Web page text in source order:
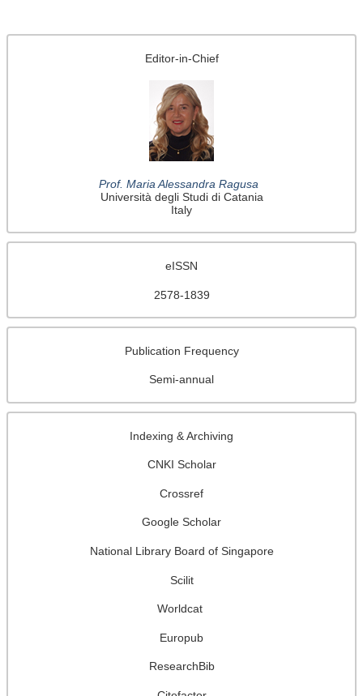
Editor-in-Chief
Prof. Maria Alessandra Ragusa
Università degli Studi di Catania
Italy
eISSN
2578-1839
Publication Frequency
Semi-annual
Indexing & Archiving
CNKI Scholar
Crossref
Google Scholar
National Library Board of Singapore
Scilit
Worldcat
Europub
ResearchBib